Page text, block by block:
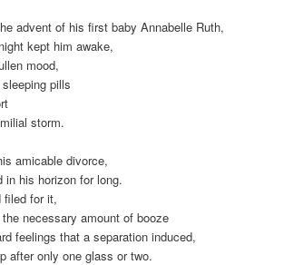
advent of his first baby Annabelle Ruth,
kept him awake,
mood,
pills
storm.
amicable divorce,
in his horizon for long.
filed for it,
necessary amount of booze
feelings that a separation induced,
after only one glass or two.